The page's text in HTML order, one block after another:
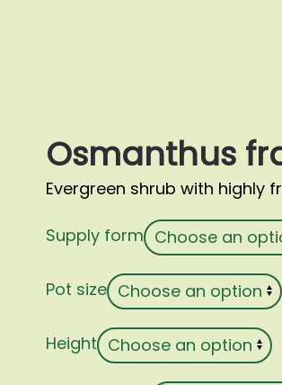
Osmanthus
Evergreen shrub with highly
Supply form
Pot size
Height